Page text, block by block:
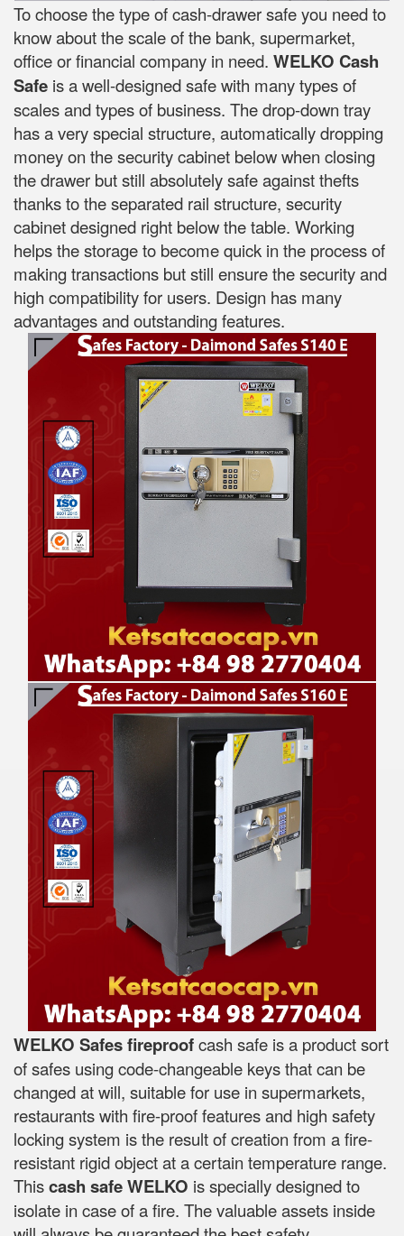
To choose the type of cash-drawer safe you need to
know about the scale of the bank, supermarket,
office or financial company in need. WELKO Cash
Safe is a well-designed safe with many types of
scales and types of business. The drop-down tray
has a very special structure, automatically dropping
money on the security cabinet below when closing
the drawer but still absolutely safe against thefts
thanks to the separated rail structure, security
cabinet designed right below the table. Working
helps the storage to become quick in the process of
making transactions but still ensure the security and
high compatibility for users. Design has many
advantages and outstanding features.
WELKO Safes fireproofcash safe is a product sort
of safes using code-changeable keys that can be
changed at will, suitable for use in supermarkets,
restaurants with fire-proof features and high safety
locking system is the result of creation from a fire-
resistant rigid object at a certain temperature range.
Thiscash safe WELKO is specially designed to
isolate in case of a fire. The valuable assets inside